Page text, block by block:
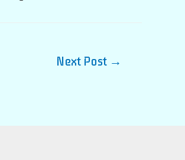
Next Post →